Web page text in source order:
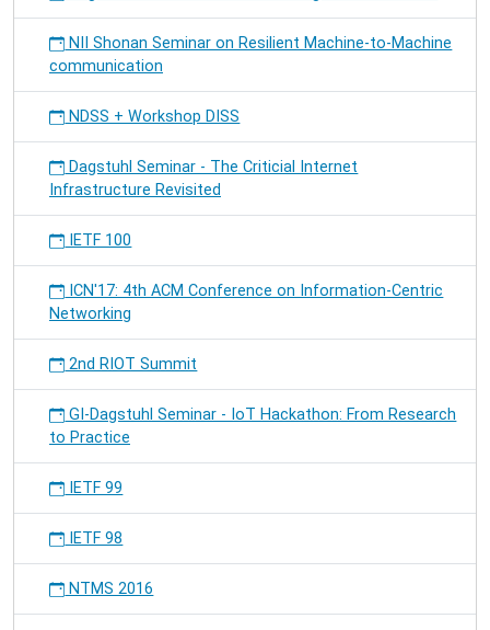
NII Shonan Seminar on Resilient Machine-to-Machine
communication
NDSS + Workshop DISS
Dagstuhl Seminar - The Criticial Internet
Infrastructure Revisited
IETF 100
ICN'17: 4th ACM Conference on Information-Centric
Networking
2nd RIOT Summit
GI-Dagstuhl Seminar - IoT Hackathon: From Research
to Practice
IETF 99
IETF 98
NTMS 2016